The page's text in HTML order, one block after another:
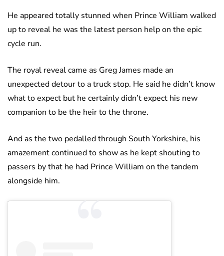
He appeared totally stunned when Prince William walked
up to reveal he was the latest person help on the epic
cycle run.
The royal reveal came as Greg James made an
unexpected detour to a truck stop. He said he didn’t know
what to expect but he certainly didn’t expect his new
companion to be the heir to the throne.
And as the two pedalled through South Yorkshire, his
amazement continued to show as he kept shouting to
passers by that he had Prince William on the tandem
alongside him.